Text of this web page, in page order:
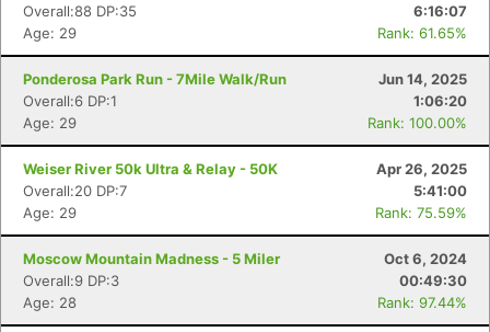
Overall:88 DP:35
6:16:07
Age: 29
Rank: 61.65%
Ponderosa Park Run - 7Mile Walk/Run
Jun 14, 2025
Overall:6 DP:1
1:06:20
Age: 29
Rank: 100.00%
Weiser River 50k Ultra & Relay - 50K
Apr 26, 2025
Overall:20 DP:7
5:41:00
Age: 29
Rank: 75.59%
Moscow Mountain Madness - 5 Miler
Oct 6, 2024
Overall:9 DP:3
00:49:30
Age: 28
Rank: 97.44%